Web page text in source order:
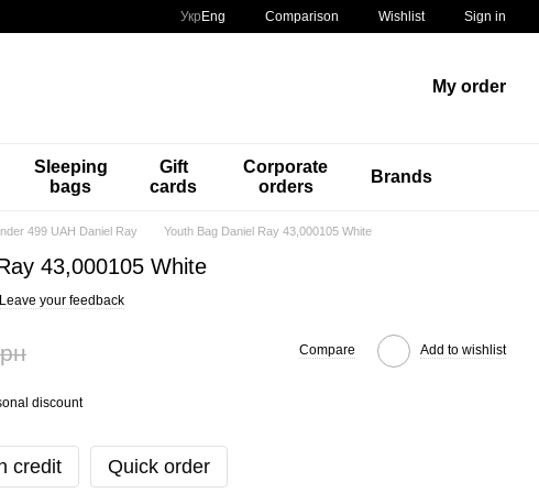
Укр Eng Comparison Wishlist Sign in
My order
Sleeping
bags
Gift
cards
Corporate
orders
Brands
499 UAH Daniel Ray Youth Bag Daniel Ray 43,000105 White
43,000105 White
Leave your feedback
Compare Add to wishlist
discount
credit Quick order